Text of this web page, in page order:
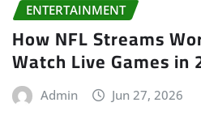
ENTERTAINMENT
How NFL Streams
Watch Live Games in
Admin Jun 27, 2026